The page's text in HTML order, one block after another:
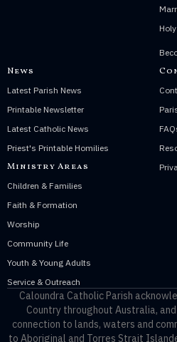
News
Latest Parish News
Printable Newsletter
Latest Catholic News
Priest's Printable Homilies
Ministry Areas
Children & Families
Faith & Formation
Worship
Community Life
Youth & Young Adults
Service & Outreach
Caloundra Catholic Parish
Country throughout Australia,
connection to lands, waters and
to Aboriginal and Torres Strait